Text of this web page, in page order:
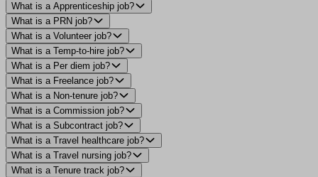
What is a Apprenticeship job?
What is a PRN job?
What is a Volunteer job?
What is a Temp-to-hire job?
What is a Per diem job?
What is a Freelance job?
What is a Non-tenure job?
What is a Commission job?
What is a Subcontract job?
What is a Travel healthcare job?
What is a Travel nursing job?
What is a Tenure track job?